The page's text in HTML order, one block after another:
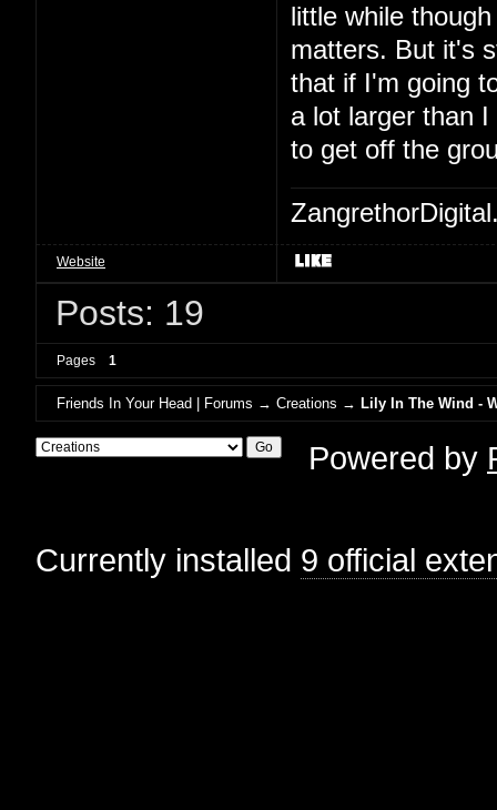
little while
matters. But it's
that if I'm going
a lot larger than
to get off the
Website
Posts: 19
Pages 1
Friends In Your Head | Forums →Creations →Lily In The Wind -
Powered by
Currently installed 9 official